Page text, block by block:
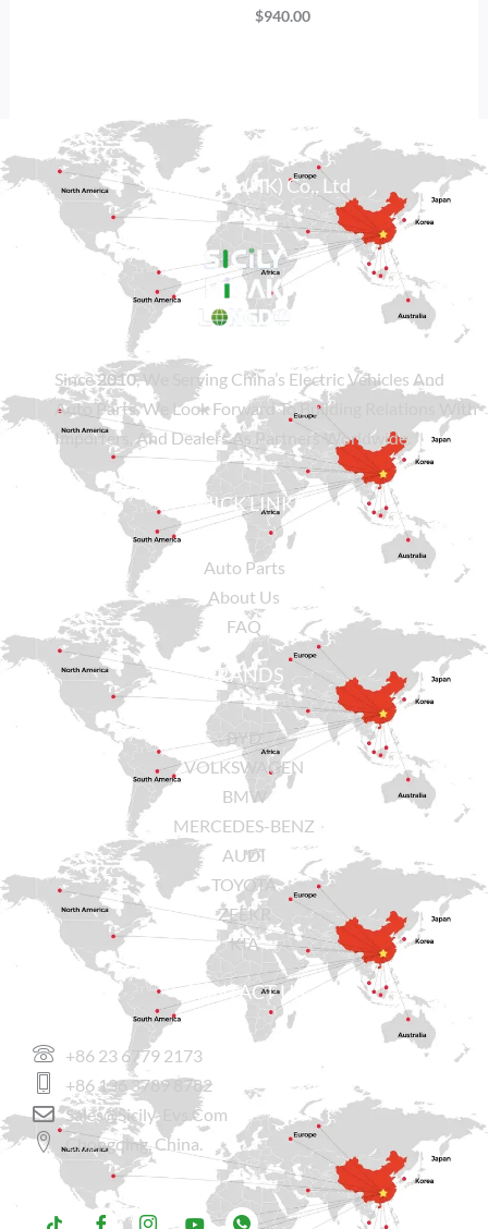
$940.00
Sicily Group (HK) Co., Ltd
Since2010, We Serving China’s Electric Vehicles And
Auto Parts. We Look Forward To Building Relations With
Importers, And Dealers As Partners Worldwide.
QUICK LINKS
Auto Parts
About Us
FAQ
BRANDS
BYD
VOLKSWAGEN
BMW
MERCEDES-BENZ
AUDI
TOYOTA
ZEEKR
KIA
CONTACT US
+86 23 6779 2173
+86 136 3789 8782
Sales@sicily-Evs.com
Chongqing, China.